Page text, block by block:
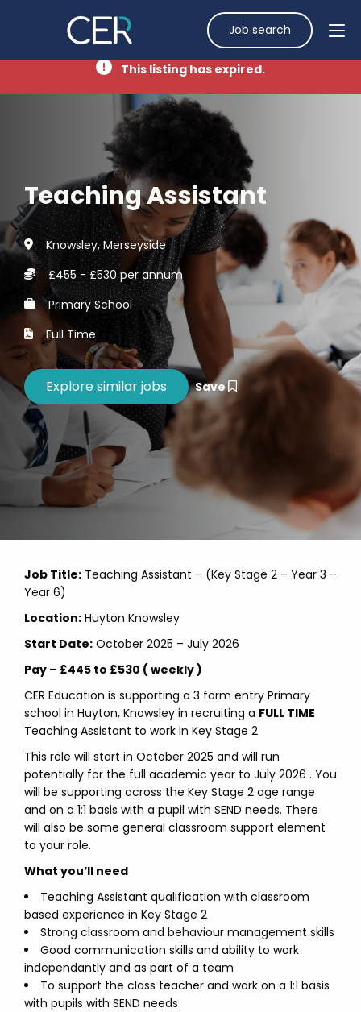
Job search
This listing has expired.
Teaching Assistant
Knowsley, Merseyside
£455 - £530 per annum
Primary School
Full Time
Save
Job Title: Teaching Assistant – (Key Stage 2 – Year 3 –
Year 6)
Location: Huyton Knowsley
Start Date: October 2025 – July 2026
Pay – £445 to £530 ( weekly )
CER Education is supporting a 3 form entry Primary
school in Huyton, Knowsley in recruiting a FULL TIME
Teaching Assistant to work in Key Stage 2
This role will start in October 2025 and will run
potentially for the full academic year to July 2026 . You
will be supporting across the Key Stage 2 age range
and on a 1:1 basis with a pupil with SEND needs. There
will also be some general classroom support element
to your role.
What you’ll need
Teaching Assistant qualification with classroom
based experience in Key Stage 2
Strong classroom and behaviour management skills
Good communication skills and ability to work
independantly and as part of a team
To support the class teacher and work on a 1:1 basis
with pupils with SEND needs